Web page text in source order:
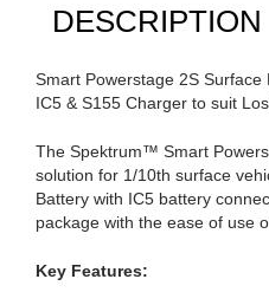
DESCRIPTION
Smart Powerstage 2S
IC5 & S155 Charger to suit
The Spektrum™ Smart
solution for 1/10th surface
Battery with IC5 battery
package with the ease of use
Key Features: